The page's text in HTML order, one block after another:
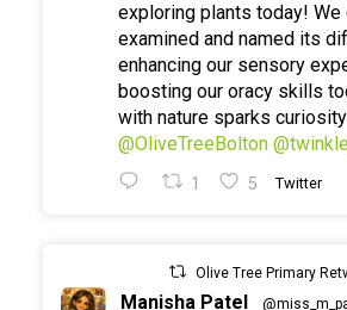
exploring plants today! We
examined and named its
enhancing our sensory
boosting our oracy skills
with nature sparks
@OliveTreeBolton
1 5 Twitter
Olive Tree Primary
Manisha Patel